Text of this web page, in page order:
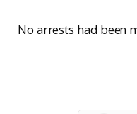
No arrests had been